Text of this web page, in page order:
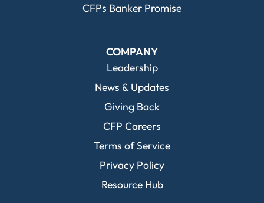
CFPs Banker Promise
COMPANY
Leadership
News & Updates
Giving Back
CFP Careers
Terms of Service
Privacy Policy
Resource Hub